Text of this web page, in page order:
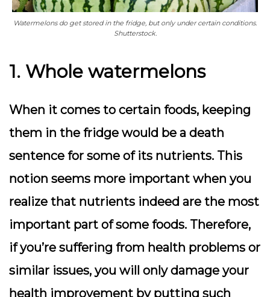
Watermelons do get stored in the fridge, but only under certain conditions.
Shutterstock.
1. Whole watermelons
When it comes to certain foods, keeping
them in the fridge would be a death
sentence for some of its nutrients. This
notion seems more important when you
realize that nutrients indeed are the most
important part of some foods. Therefore,
if you’re suffering from health problems or
similar issues, you will only damage your
health improvement by putting such